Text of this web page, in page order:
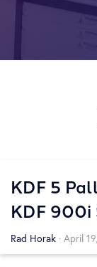
KDF 5
KDF 900i
Systems
Rad Horak · April